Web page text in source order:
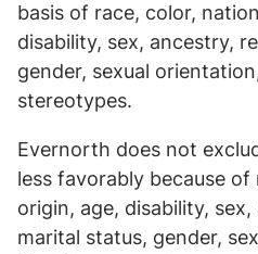
basis of race, color,
disability, sex, ancestry,
gender, sexual
stereotypes.
Evernorth does not
less favorably because
origin, age, disability,
marital status, gender,